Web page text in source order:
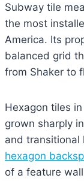
Subway tile
the most
America. Its
balanced grid
from Shaker to
Hexagon tiles
grown sharply
and transitional
hexagon
of a feature